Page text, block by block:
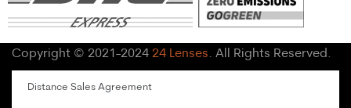
Copyright © 2021-2024 24 Lenses. All Rights Reserved.
Distance Sales Agreement